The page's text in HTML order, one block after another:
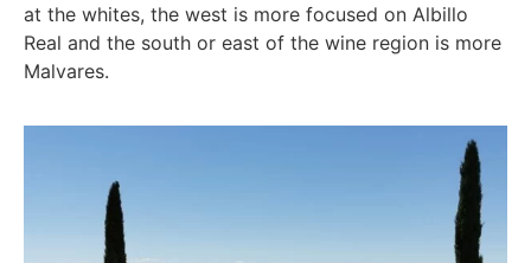
at the whites, the west is more focused on Albillo
Real and the south or east of the wine region is more
Malvares.